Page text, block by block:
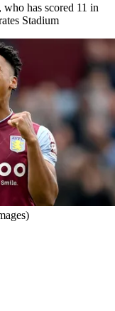
has scored 11 in
Stadium